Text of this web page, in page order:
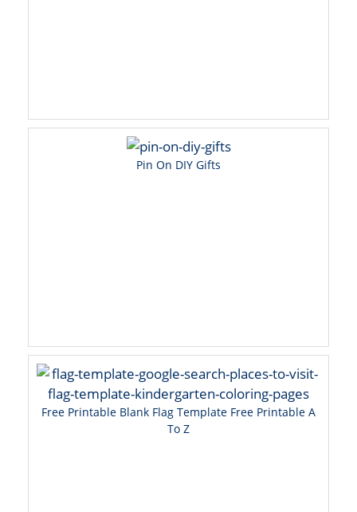
Pin On DIY Gifts
Free Printable Blank Flag Template Free Printable A
To Z